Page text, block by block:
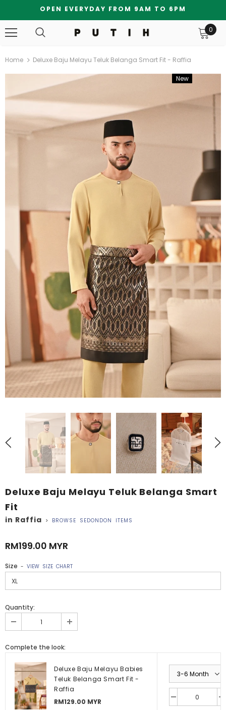
OPEN EVERYDAY FROM 9AM TO 6PM
0
Home Deluxe Baju Melayu Teluk Belanga Smart Fit - Raffia
New
Deluxe Baju Melayu Teluk Belanga Smart
Fit
in Raffia > BROWSE SEDONDON ITEMS
RM199.00 MYR
Size - VIEW SIZE CHART
Quantity:
Complete the look:
Deluxe Baju Melayu Babies
Teluk Belanga Smart Fit -
Raffia
RM129.00 MYR